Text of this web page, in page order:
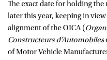
The exact date for holding
later this year, keeping in
alignment of the OICA (
Constructeurs d’Automobiles
of Motor Vehicle